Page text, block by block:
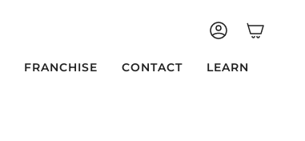
ACCOUNT
FRANCHISE CONTACT LEARN